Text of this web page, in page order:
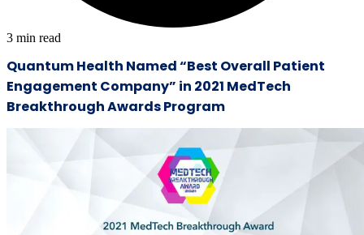
3 min read
Quantum Health Named “Best Overall Patient
Engagement Company” in 2021 MedTech
Breakthrough Awards Program